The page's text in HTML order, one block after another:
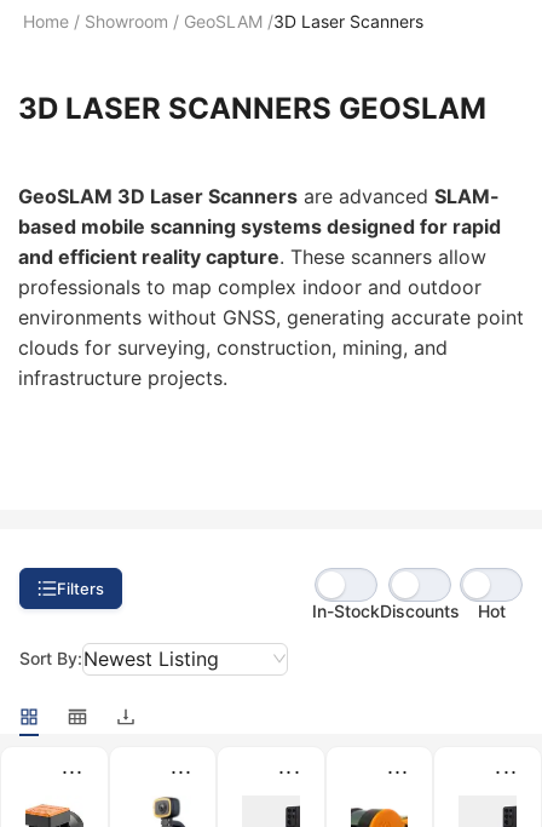
Home / Showroom / GeoSLAM /3D Laser Scanners
3D LASER SCANNERS GEOSLAM
GeoSLAM 3D Laser Scanners are advanced SLAM-
based mobile scanning systems designed for rapid
and efficient reality capture. These scanners allow
professionals to map complex indoor and outdoor
environments without GNSS, generating accurate point
clouds for surveying, construction, mining, and
infrastructure projects.
Filters
In-StockDiscounts Hot
Sort By:Newest Listing
... ... ... ... ...